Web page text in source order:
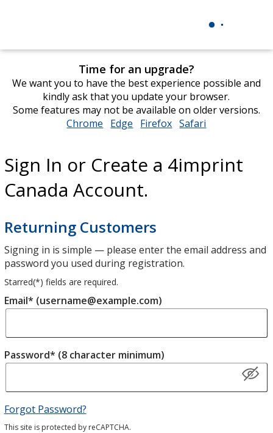
Time for an upgrade?
We want you to have the best experience possible and
kindly ask that you update your browser.
Some features may not be available on older versions.
Chrome opens
window
Edge opens
window
Firefox opens
window
Safari
window
Sign In or Create a 4imprint
Canada Account.
Returning Customers
Signing in is simple — please enter the email address and
password you used during registration.
Starred(*) fields are required.
Email* (username@example.com)
Password* (8 character minimum)
Forgot Password?
This site is protected by reCAPTCHA.